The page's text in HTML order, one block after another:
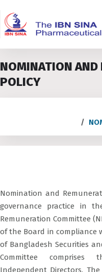
NOMINATION AND
POLICY
Nomination and
governance practice in
Remuneration Committee
of the Board in compliance
of Bangladesh Securities
Committee comprises
Independent Directors.